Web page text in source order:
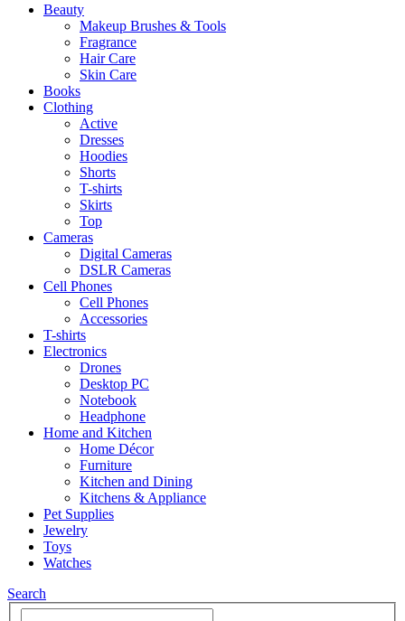
Beauty
Makeup Brushes & Tools
Fragrance
Hair Care
Skin Care
Books
Clothing
Active
Dresses
Hoodies
Shorts
T-shirts
Skirts
Top
Cameras
Digital Cameras
DSLR Cameras
Cell Phones
Cell Phones
Accessories
T-shirts
Electronics
Drones
Desktop PC
Notebook
Headphone
Home and Kitchen
Home Décor
Furniture
Kitchen and Dining
Kitchens & Appliance
Pet Supplies
Jewelry
Toys
Watches
Search